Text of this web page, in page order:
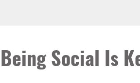
Being Social Is